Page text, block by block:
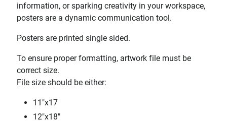
information, or sparking creativity in your workspace,
posters are a dynamic communication tool.
Posters are printed single sided.
To ensure proper formatting, artwork file must be
correct size.
File size should be either:
11"x17
12"x18"